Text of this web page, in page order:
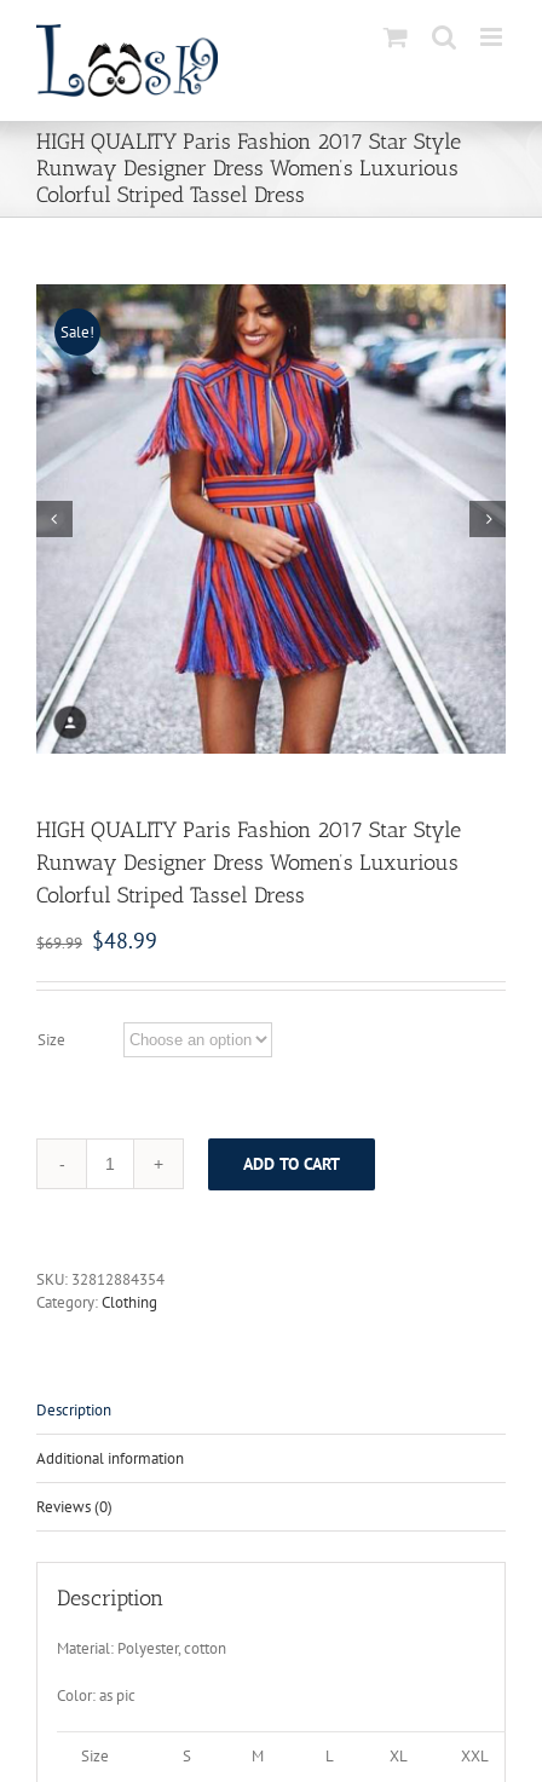
content
HIGH QUALITY Paris Fashion 2017 Star Style
Runway Designer Dress Women’s Luxurious
Colorful Striped Tassel Dress
Sale!
 
HIGH QUALITY Paris Fashion 2017 Star Style
Runway Designer Dress Women’s Luxurious
Colorful Striped Tassel Dress
$69.99 $48.99
Size
HIGH
Star
Style
Women's
Colorful
Dress
ADD TO CART
SKU: 32812884354
Category:Clothing
Description
Additional information
Reviews (0)
Description
Material: Polyester, cotton
Color: as pic
Size S M L XL XXL